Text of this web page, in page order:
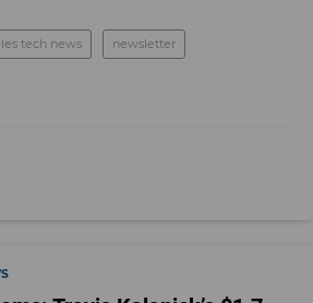
tech news newsletter